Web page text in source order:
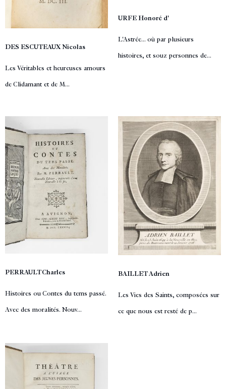
DES ESCUTEAUX Nicolas
Les Véritables et heureuses amours
de Clidamant et de M...
URFE Honoré d'
L'Astrée... où par plusieurs
histoires, et souz personnes de...
PERRAULT Charles
Histoires ou Contes du tems passé.
Avec des moralités. Nouv...
BAILLET Adrien
Les Vies des Saints, composées sur
ce que nous est resté de p...